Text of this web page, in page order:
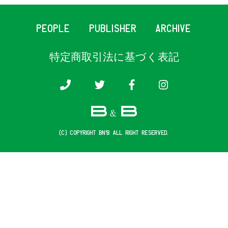
PEOPLE PUBLISHER ARCHIVE
特定商取引法に基づく表記
(c) COPYRIGHT B&B ALL RIGHT RESERVED.